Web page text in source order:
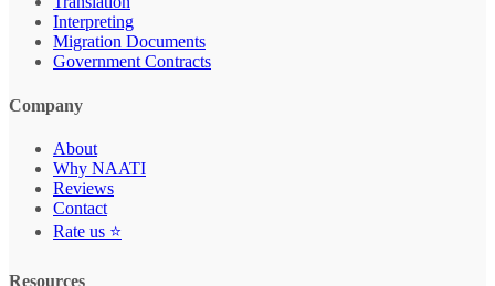
Interpreting
Migration Documents
Government Contracts
Company
About
Why NAATI
Reviews
Contact
Rate us ⭐
Resources